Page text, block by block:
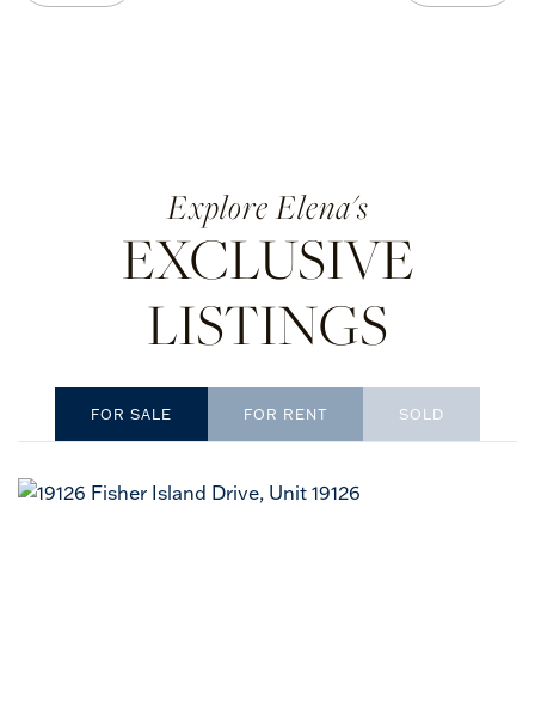
Elena's
EXCLUSIVE
LISTINGS
SOLD